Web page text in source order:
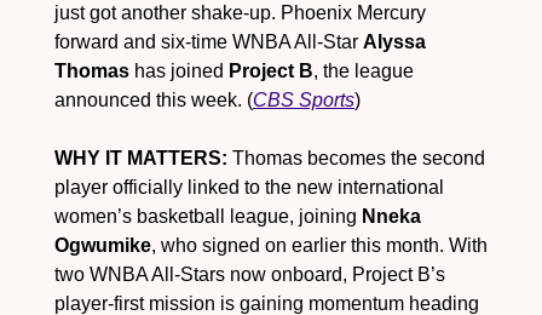
just got another shake-up. Phoenix Mercury
forward and six-time WNBA All-Star Alyssa
Thomas has joined Project B, the league
announced this week. (CBS Sports)
WHY IT MATTERS: Thomas becomes the second
player officially linked to the new international
women’s basketball league, joining Nneka
Ogwumike, who signed on earlier this month. With
two WNBA All-Stars now onboard, Project B’s
player-first mission is gaining momentum heading